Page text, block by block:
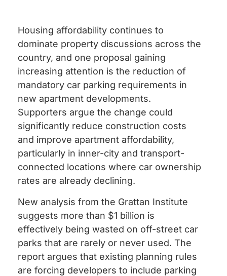
Housing affordability continues to
dominate property discussions across the
country, and one proposal gaining
increasing attention is the reduction of
mandatory car parking requirements in
new apartment developments.
Supporters argue the change could
significantly reduce construction costs
and improve apartment affordability,
particularly in inner-city and transport-
connected locations where car ownership
rates are already declining.
New analysis from the Grattan Institute
suggests more than $1 billion is
effectively being wasted on off-street car
parks that are rarely or never used. The
report argues that existing planning rules
are forcing developers to include parking